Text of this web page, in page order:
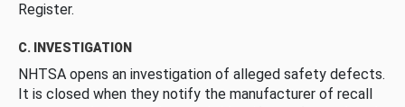
Register.
C. INVESTIGATION
NHTSA opens an investigation of alleged safety defects.
It is closed when they notify the manufacturer of recall